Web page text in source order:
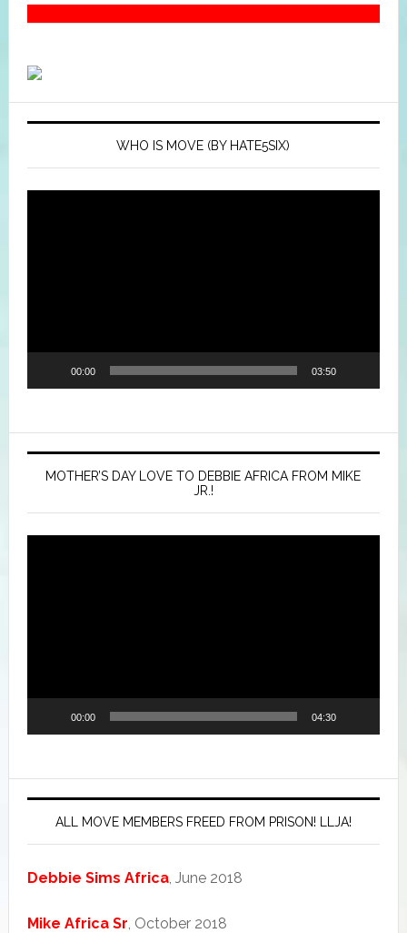
WHO IS MOVE (BY HATE5SIX)
00:00 03:50
MOTHER’S DAY LOVE TO DEBBIE AFRICA FROM MIKE
JR.!
00:00 04:30
ALL MOVE MEMBERS FREED FROM PRISON! LLJA!
Debbie Sims Africa, June 2018
Mike Africa Sr , October 2018